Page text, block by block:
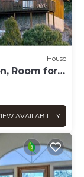
House
Room for
AVAILABILITY